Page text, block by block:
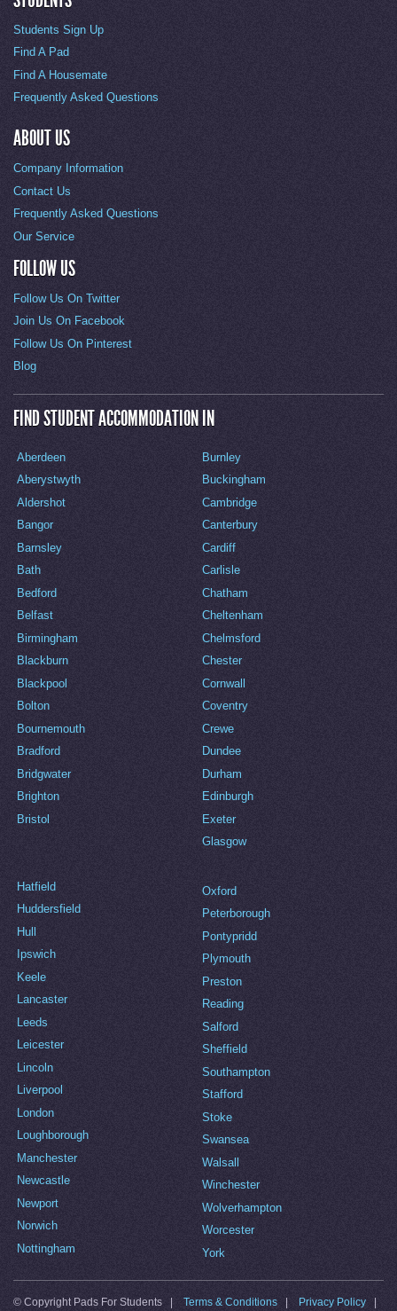
Students Sign Up
Find A Pad
Find A Housemate
Frequently Asked Questions
ABOUT US
Company Information
Contact Us
Frequently Asked Questions
Our Service
FOLLOW US
Follow Us On Twitter
Join Us On Facebook
Follow Us On Pinterest
Blog
FIND STUDENT ACCOMMODATION IN
Aberdeen
Aberystwyth
Aldershot
Bangor
Barnsley
Bath
Bedford
Belfast
Birmingham
Blackburn
Blackpool
Bolton
Bournemouth
Bradford
Bridgwater
Brighton
Bristol
Burnley
Buckingham
Cambridge
Canterbury
Cardiff
Carlisle
Chatham
Cheltenham
Chelmsford
Chester
Cornwall
Coventry
Crewe
Dundee
Durham
Edinburgh
Exeter
Glasgow
Hatfield
Huddersfield
Hull
Ipswich
Keele
Lancaster
Leeds
Leicester
Lincoln
Liverpool
London
Loughborough
Manchester
Newcastle
Newport
Norwich
Nottingham
Oxford
Peterborough
Pontypridd
Plymouth
Preston
Reading
Salford
Sheffield
Southampton
Stafford
Stoke
Swansea
Walsall
Winchester
Wolverhampton
Worcester
York
© Copyright Pads For Students | Terms & Conditions Privacy Policy